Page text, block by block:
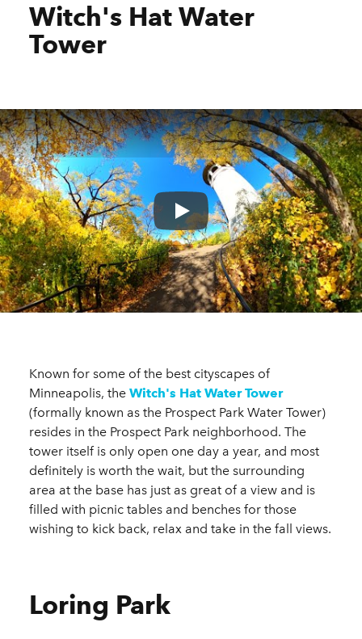
Witch's Hat Water
Tower
Play
Known for some of the best cityscapes of
Minneapolis, the Witch's Hat Water Tower
(formally known as the Prospect Park Water Tower)
resides in the Prospect Park neighborhood. The
tower itself is only open one day a year, and most
definitely is worth the wait, but the surrounding
area at the base has just as great of a view and is
filled with picnic tables and benches for those
wishing to kick back, relax and take in the fall views.
Loring Park